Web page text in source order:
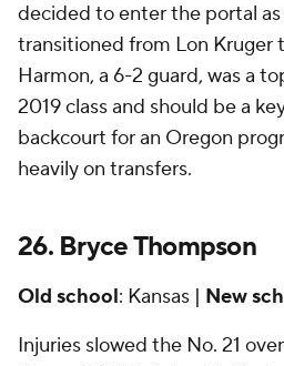
decided to enter the portal
transitioned from Lon Kruger
Harmon, a 6-2 guard, was a
2019 class and should be a
backcourt for an Oregon
heavily on transfers.
26. Bryce Thompson
Old school: Kansas | New
Injuries slowed the No. 21